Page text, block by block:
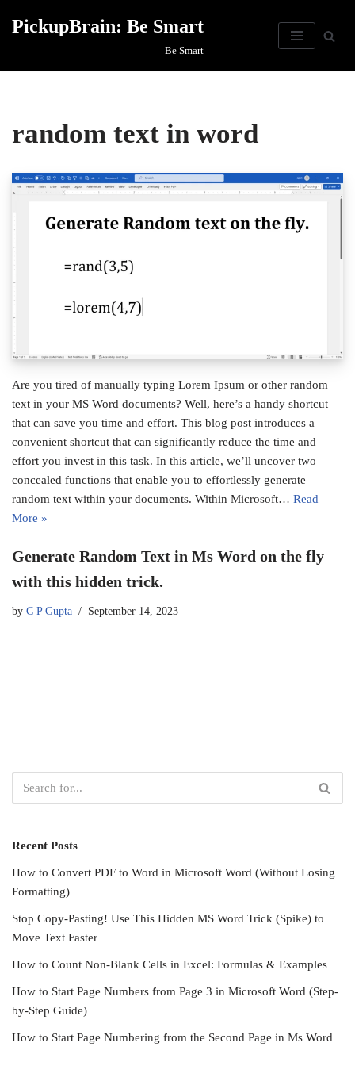
PickupBrain: Be Smart
Be Smart
random text in word
Are you tired of manually typing Lorem Ipsum or other random
text in your MS Word documents? Well, here’s a handy shortcut
that can save you time and effort. This blog post introduces a
convenient shortcut that can significantly reduce the time and
effort you invest in this task. In this article, we’ll uncover two
concealed functions that enable you to effortlessly generate
random text within your documents. Within Microsoft… Read
More »
Generate Random Text in Ms Word on the fly
with this hidden trick.
by C P Gupta September 14, 2023
Recent Posts
How to Convert PDF to Word in Microsoft Word (Without Losing
Formatting)
Stop Copy-Pasting! Use This Hidden MS Word Trick (Spike) to
Move Text Faster
How to Count Non-Blank Cells in Excel: Formulas & Examples
How to Start Page Numbers from Page 3 in Microsoft Word (Step-
by-Step Guide)
How to Start Page Numbering from the Second Page in Ms Word